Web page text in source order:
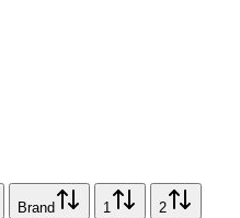
Brand 1 2